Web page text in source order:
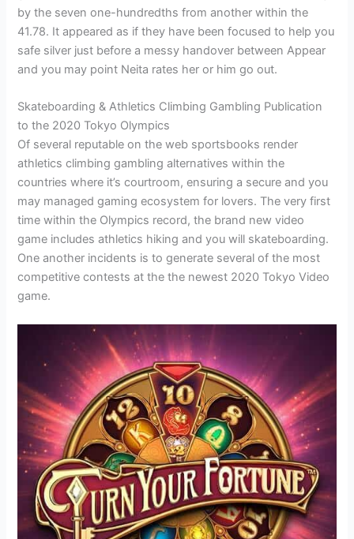
by the seven one-hundredths from another within the
41.78. It appeared as if they have been focused to help you
safe silver just before a messy handover between Appear
and you may point Neita rates her or him go out.
Skateboarding & Athletics Climbing Gambling Publication
to the 2020 Tokyo Olympics
Of several reputable on the web sportsbooks render
athletics climbing gambling alternatives within the
countries where it’s courtroom, ensuring a secure and you
may managed gaming ecosystem for lovers. The very first
time within the Olympics record, the brand new video
game includes athletics hiking and you will skateboarding.
One another incidents is to generate several of the most
competitive contests at the the newest 2020 Tokyo Video
game.